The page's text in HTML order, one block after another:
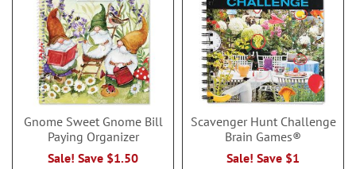
Gnome Sweet Gnome Bill
Paying Organizer
Sale! Save $1.50
Scavenger Hunt Challenge
Brain Games®
Sale! Save $1